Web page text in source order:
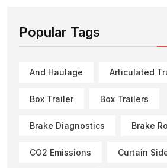
Popular Tags
And Haulage Articulated
Box Trailer Box Trailers
Brake Diagnostics Brake
CO2 Emissions Curtain